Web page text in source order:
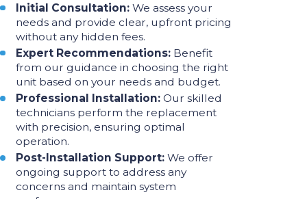
Initial Consultation: We assess your
needs and provide clear, upfront pricing
without any hidden fees.
Expert Recommendations: Benefit
from our guidance in choosing the right
unit based on your needs and budget.
Professional Installation: Our skilled
technicians perform the replacement
with precision, ensuring optimal
operation.
Post-Installation Support: We offer
ongoing support to address any
concerns and maintain system